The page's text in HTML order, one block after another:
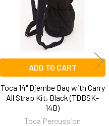
ADD TO CART
Toca 14" Djembe Bag with Carry
All Strap Kit, Black (TDBSK-
14B)
Toca Percussion